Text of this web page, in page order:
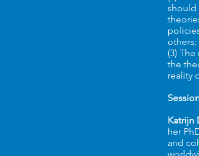
should
others;
(3)
the
reality
Katrijn
her
and